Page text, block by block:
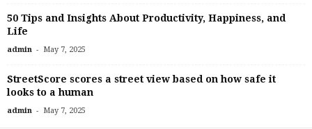
50 Tips and Insights About Productivity, Happiness, and
Life
admin - May 7, 2025
StreetScore scores a street view based on how safe it
looks to a human
admin - May 7, 2025